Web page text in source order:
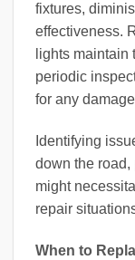
fixtures,
effectiveness.
lights
periodic
for any
Identifying
down the road,
might
repair
When to